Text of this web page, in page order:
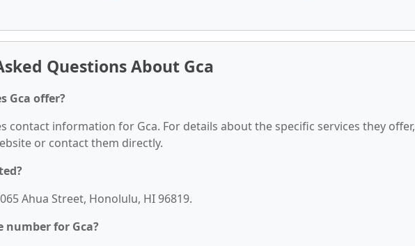
Questions About Gca
Gca offer?
contact information for Gca. For details about the specific services they offer,
or contact them directly.
Ahua Street, Honolulu, HI 96819.
number for Gca?